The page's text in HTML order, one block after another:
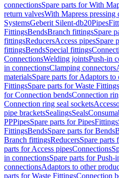
connectionsSpare parts for With
return valvesWith Mapress pressing
SystemsGeberit Silent-db20Pipes
FittingsBendsBranch fittingsSpare
fittingsReducersAccess pipesSpare
fittingsBendsSpecial fittings
ConnectionsWelding jointsPush-in
in connectionsClamping connectors
materialsSpare parts for Adaptors
FittingsSpare parts for Waste Fittings
for Connection bendsConnection
Connection ring seal sockets
pipe bracketsSealingsSeals
PPPipesSpare parts for PipesFittings
FittingsBendsSpare parts for Bends
Branch fittingsReducersSpare parts
parts for Access pipesConnections
in connectionsSpare parts for Push-
connectionsAdaptors to other
parts for Waste FittingsConnection